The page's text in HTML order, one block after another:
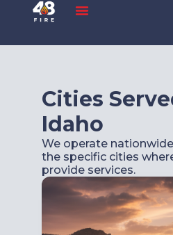
Cities
Idaho
We operate
the specific cities
provide services.